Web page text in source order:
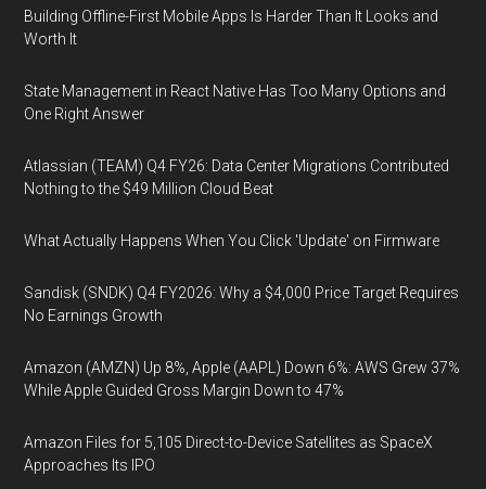
Building Offline-First Mobile Apps Is Harder Than It Looks and
Worth It
State Management in React Native Has Too Many Options and
One Right Answer
Atlassian (TEAM) Q4 FY26: Data Center Migrations Contributed
Nothing to the $49 Million Cloud Beat
What Actually Happens When You Click 'Update' on Firmware
Sandisk (SNDK) Q4 FY2026: Why a $4,000 Price Target Requires
No Earnings Growth
Amazon (AMZN) Up 8%, Apple (AAPL) Down 6%: AWS Grew 37%
While Apple Guided Gross Margin Down to 47%
Amazon Files for 5,105 Direct-to-Device Satellites as SpaceX
Approaches Its IPO